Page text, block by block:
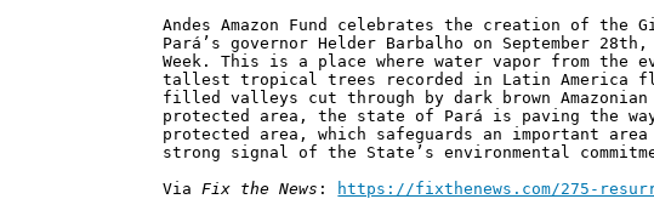
Andes Amazon Fund celebrates the creation of the
Pará’s governor Helder Barbalho on September
Week. This is a place where water vapor from the
tallest tropical trees recorded in Latin America
filled valleys cut through by dark brown
protected area, the state of Pará is paving the way
protected area, which safeguards an important
strong signal of the State’s environmental
ViaFix the News :
https://fixthenews.com/275-